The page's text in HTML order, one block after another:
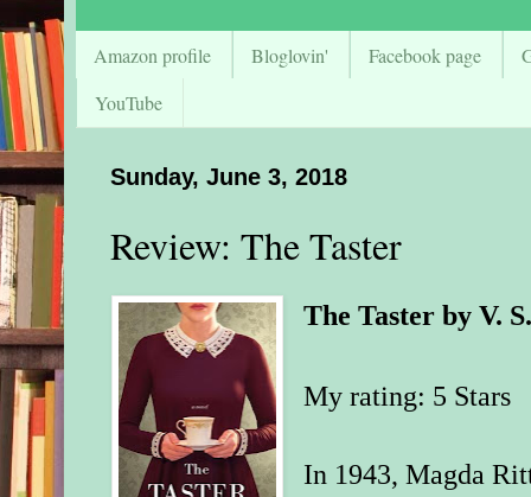
Amazon profile Bloglovin' Facebook page
YouTube
Sunday, June 3, 2018
Review: The Taster
The Taster byV.
My rating: 5 Stars
In 1943, Magda